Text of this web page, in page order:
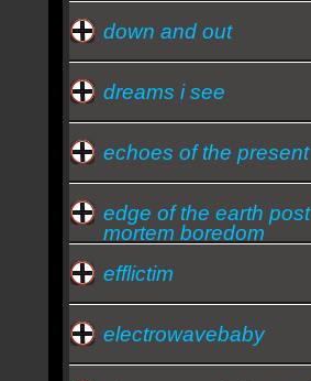
down and out
dreams i see
echoes of the present
edge of the earth post
mortem boredom
efflictim
electrowavebaby